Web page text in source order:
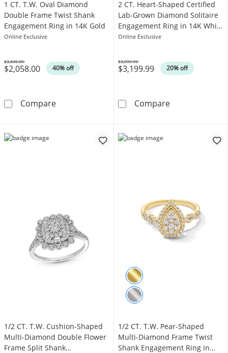
1 CT. T.W. Oval Diamond
Double Frame Twist Shank
Engagement Ring in 14K Gold
Online Exclusive
$2,058.00 40% off
Was
$3,430.00
Compare1 CT. T.W. Oval Diamond Double Frame
2 CT. Heart-Shaped Certified
Lab-Grown Diamond Solitaire
Engagement Ring in 14K White
Gold (F/VS2)
Online Exclusive
$3,199.99 20% off
Was
$3,999.99
Compare2 CT. Heart-
1/2 CT. T.W. Cushion-Shaped
Multi-Diamond Double Flower
Frame Split Shank
1/2 CT. T.W. Pear-Shaped
Multi-Diamond Frame Twist
Shank Engagement Ring in